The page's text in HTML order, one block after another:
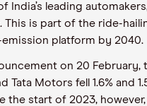
India’s leading
This is part of the ride-
platform by 2040.
on 20 February,
Tata Motors fell 1.6% and
the start of 2023,